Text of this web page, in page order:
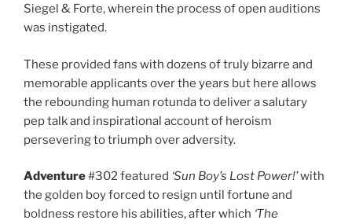
Siegel & Forte, wherein the process of open auditions
was instigated.
These provided fans with dozens of truly bizarre and
memorable applicants over the years but here allows
the rebounding human rotunda to deliver a salutary
pep talk and inspirational account of heroism
persevering to triumph over adversity.
Adventure#302 featured ‘Sun Boy’s Lost Power!’with
the golden boy forced to resign until fortune and
boldness restore his abilities, after which ‘The